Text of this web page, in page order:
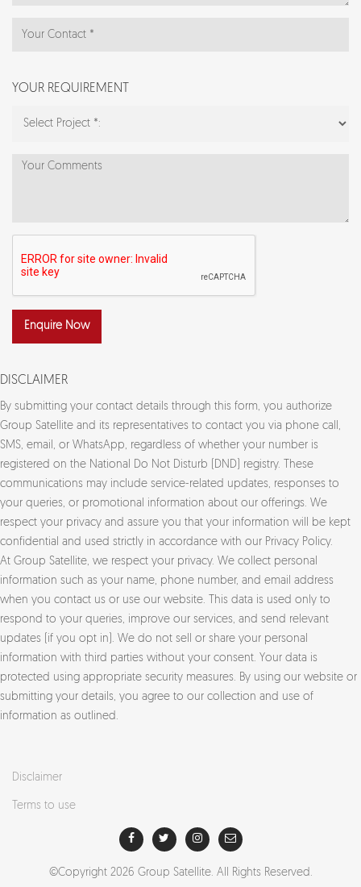
YOUR REQUIREMENT
Enquire Now
DISCLAIMER
By submitting your contact details through this form, you authorize
Group Satellite and its representatives to contact you via phone call,
SMS, email, or WhatsApp, regardless of whether your number is
registered on the National Do Not Disturb (DND) registry. These
communications may include service-related updates, responses to
your queries, or promotional information about our offerings. We
respect your privacy and assure you that your information will be kept
confidential and used strictly in accordance with our Privacy Policy.
At Group Satellite, we respect your privacy. We collect personal
information such as your name, phone number, and email address
when you contact us or use our website. This data is used only to
respond to your queries, improve our services, and send relevant
updates (if you opt in). We do not sell or share your personal
information with third parties without your consent. Your data is
protected using appropriate security measures. By using our website or
submitting your details, you agree to our collection and use of
information as outlined.
Disclaimer
Terms to use
©Copyright 2026 Group Satellite. All Rights Reserved.